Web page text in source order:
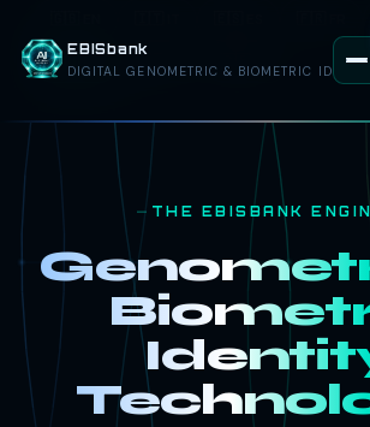
EBISbank
DIGITAL GENOMETRIC & BIOMETRIC ID
🇷🇺 RU 🇨🇳 ZH
THE EBISBANK